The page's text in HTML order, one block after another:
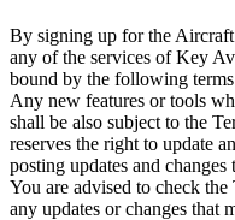
By signing up for the
any of the services of Key
bound by the following
Any new features or tools
shall be also subject to the
reserves the right to update
posting updates and
You are advised to check
any updates or changes that